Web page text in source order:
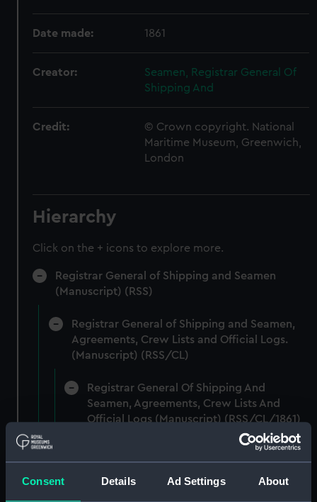
Consent Details Ad Settings About
Date made: 1861
Creator:
Seamen, Registrar General Of
Shipping And
Credit:
© Crown copyright. National
Maritime Museum, Greenwich,
London
Hierarchy
Click on the + icons to explore more.
Registrar General of Shipping and Seamen
(Manuscript) (RSS)
Registrar General of Shipping and Seamen,
Agreements, Crew Lists and Official Logs.
(Manuscript) (RSS/CL)
Registrar General Of Shipping And
Seamen, Agreements, Crew Lists And
Official Logs (Manuscript) (RSS/CL/1861)
Registrar General Of Shipping And Seamen,
(Manuscript) (RSS/CL/1861/1)